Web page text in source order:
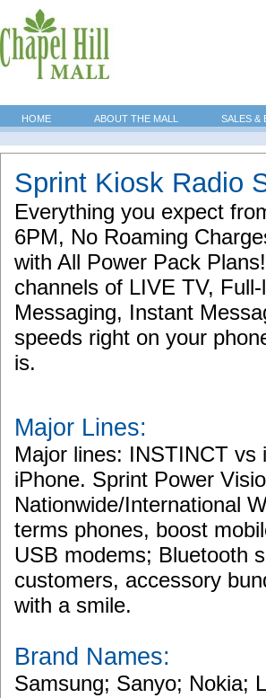
HOME ABOUT THE MALL SALES &
Sprint Kiosk Radio
Everything you expect
6PM, No Roaming
with All Power Pack
channels of LIVE TV,
Messaging, Instant
speeds right on your
is.
Major Lines:
Major lines: INSTINCT
iPhone. Sprint Power
Nationwide/International
terms phones, boost
USB modems; Bluetooth
customers, accessory
with a smile.
Brand Names:
Samsung; Sanyo; Nokia;